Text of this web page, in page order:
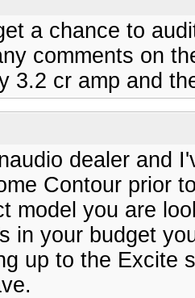
a chance to
comments on
3.2 cr amp and
dealer and
Contour prior
model you are
in your budget
up to the Excite